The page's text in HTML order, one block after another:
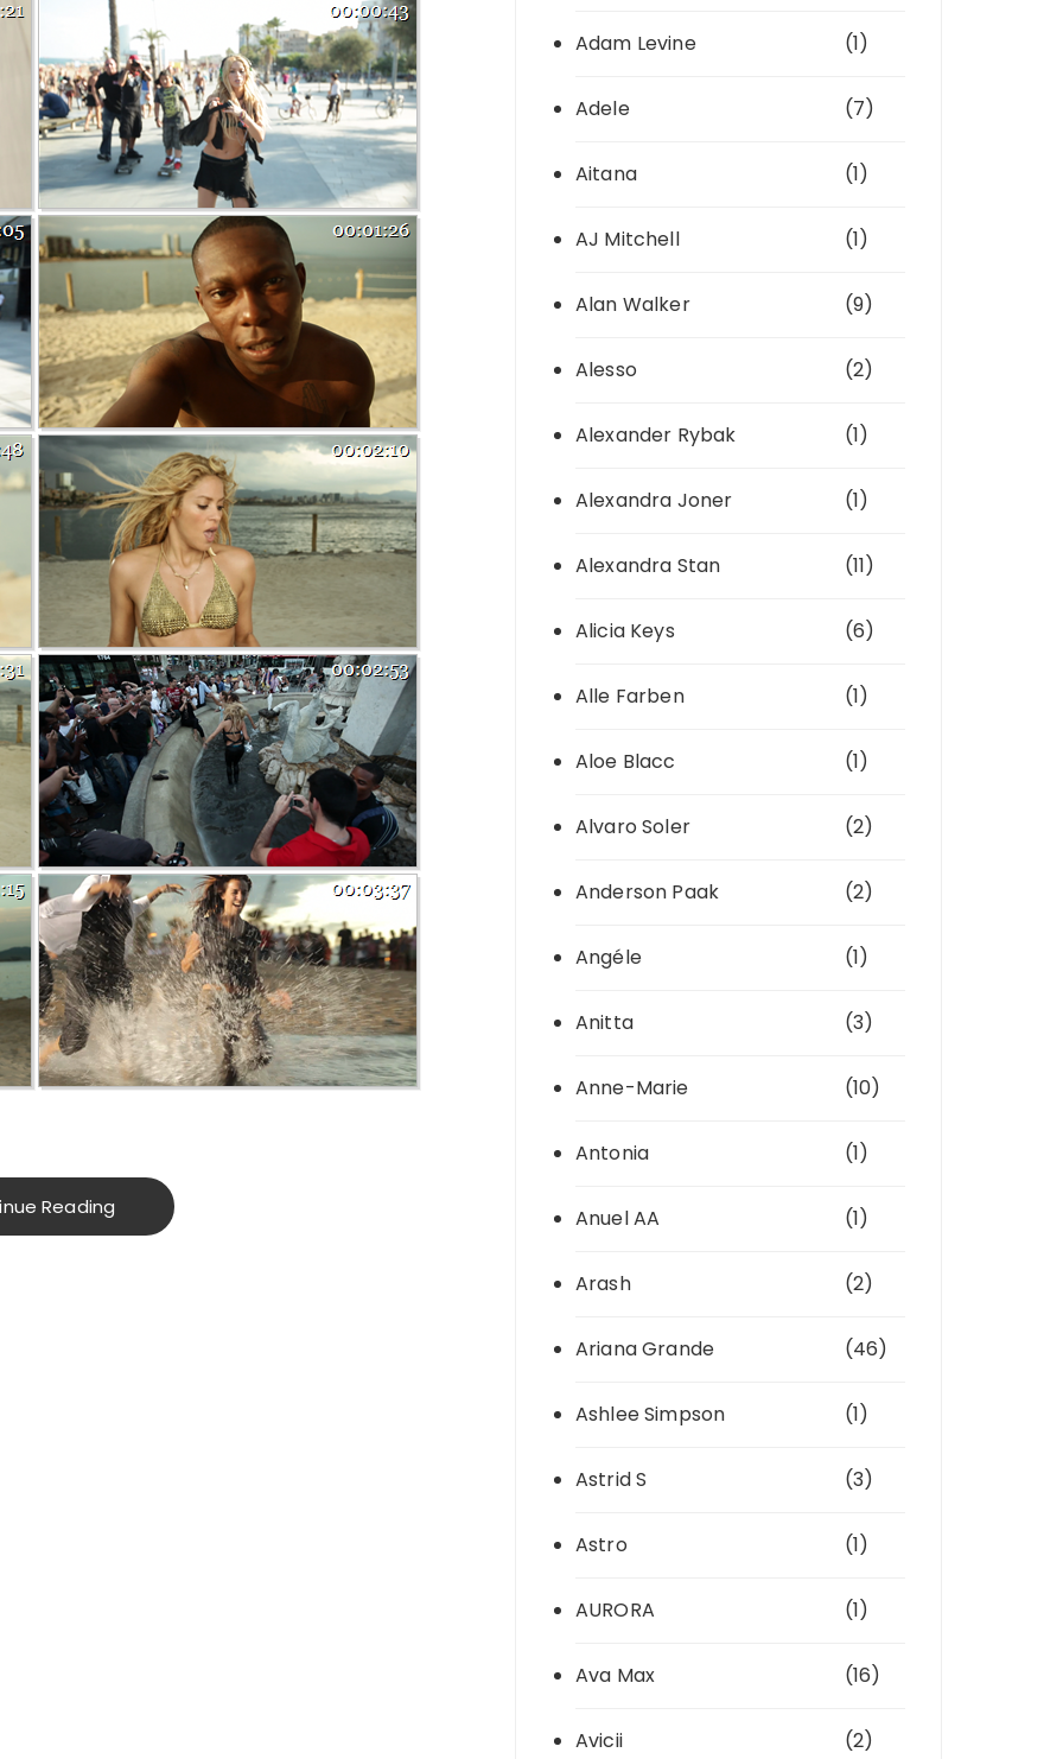
Reading
Adam Levine (1)
Adele (7)
Aitana (1)
AJ Mitchell (1)
Alan Walker (9)
Alesso (2)
Alexander Rybak (1)
Alexandra Joner (1)
Alexandra Stan (11)
Alicia Keys (6)
Alle Farben (1)
Aloe Blacc (1)
Alvaro Soler (2)
Anderson Paak (2)
Angéle (1)
Anitta (3)
Anne-Marie (10)
Antonia (1)
Anuel AA (1)
Arash (2)
Ariana Grande (46)
Ashlee Simpson (1)
Astrid S (3)
Astro (1)
AURORA (1)
Ava Max (16)
Avicii (2)